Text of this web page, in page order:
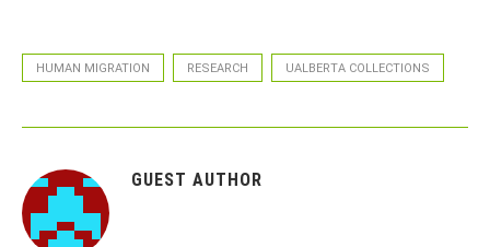
HUMAN MIGRATION RESEARCH UALBERTA COLLECTIONS
GUEST AUTHOR